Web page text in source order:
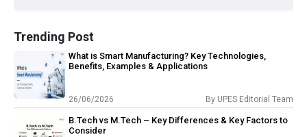
Trending Post
What is Smart Manufacturing? Key Technologies,
Benefits, Examples & Applications
26/06/2026 By UPES Editorial Team
B.Tech vs M.Tech – Key Differences & Key Factors to
Consider